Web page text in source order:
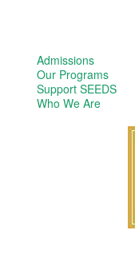
Admissions
Our Programs
Support SEEDS
Who We Are